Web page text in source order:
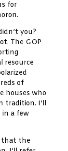
for
you?
The GOP
resource
of
houses who
tradition. I’ll
in a few
that the